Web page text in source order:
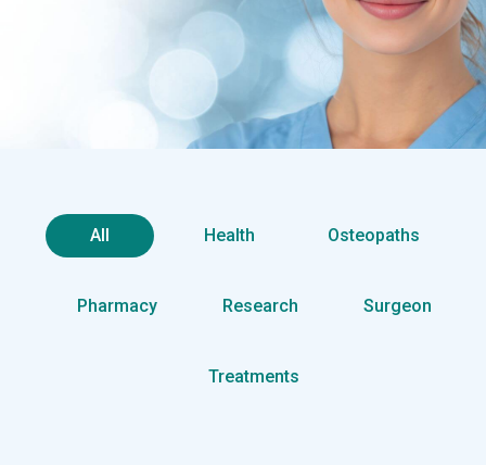
All Health Osteopaths
Pharmacy Research Surgeon
Treatments